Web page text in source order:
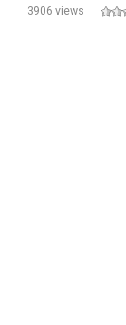
3906 views